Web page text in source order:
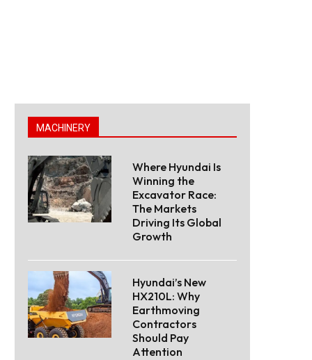
MACHINERY
Where Hyundai Is
Winning the
Excavator Race:
The Markets
Driving Its Global
Growth
Hyundai’s New
HX210L: Why
Earthmoving
Contractors
Should Pay
Attention